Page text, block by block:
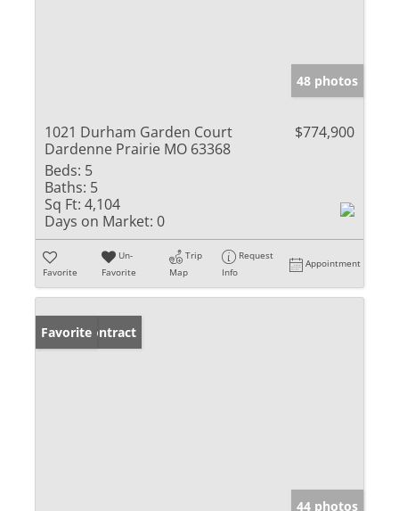
48 photos
1021 Durham Garden Court
Dardenne Prairie MO 63368
$774,900
Beds: 5
Baths: 5
Sq Ft: 4,104
Days on Market: 0
Favorite
Un-
Favorite
Trip
Map
Request
Info
Appointment
Under Contract
Favorite
44 photos